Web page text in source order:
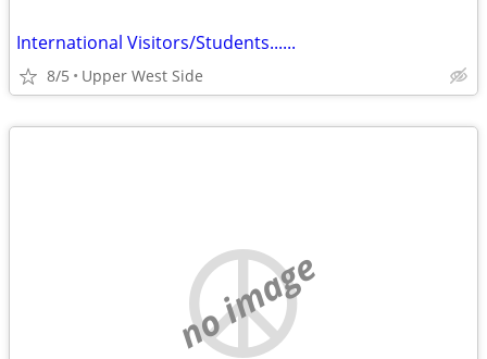
International Visitors/Students......
8/5 Upper West Side
no image